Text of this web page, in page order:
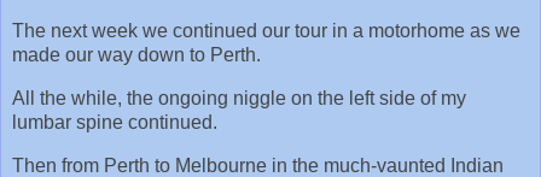
The next week we continued our tour in a motorhome as we
made our way down to Perth.
All the while, the ongoing niggle on the left side of my
lumbar spine continued.
Then from Perth to Melbourne in the much-vaunted Indian